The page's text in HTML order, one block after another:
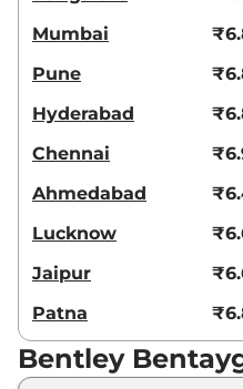
Mumbai
Pune
Hyderabad
Chennai
Ahmedabad
Lucknow
Jaipur
Patna
Bentley